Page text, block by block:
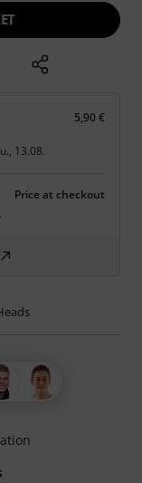
5,90 €
13.08.
Price at checkout